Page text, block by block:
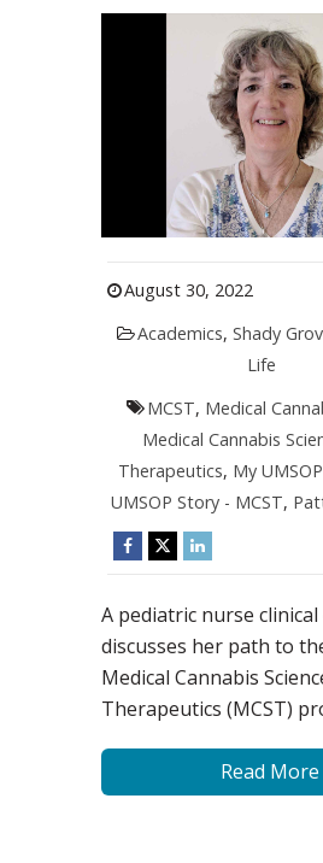
August 30, 2022
Academics, Shady
Life
MCST, Medical
Medical Cannabis
Therapeutics, My
UMSOP Story - MCST,
A pediatric nurse
discusses her path to
Medical Cannabis
Therapeutics (MCST)
Read More